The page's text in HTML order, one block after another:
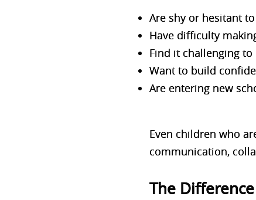
Are shy or hesitant
Have difficulty
Find it challenging
Want to build
Are entering new
Even children who
communication,
The